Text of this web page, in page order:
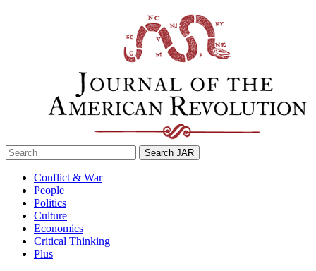
Search
for:
Conflict & War
People
Politics
Culture
Economics
Critical Thinking
Plus